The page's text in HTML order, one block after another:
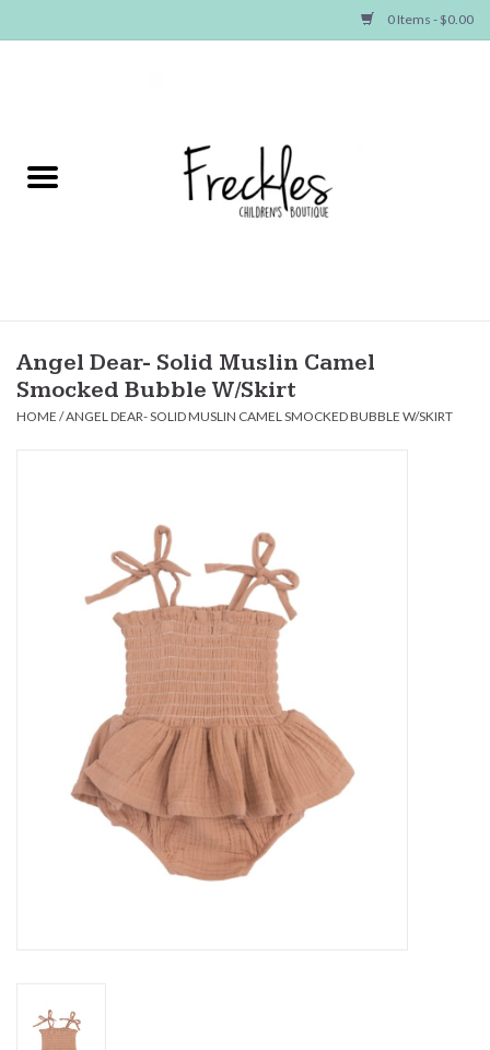
0 Items - $0.00
NEW ARRIVALS
Baby
Seasonal Items
Gameday Gear
Sale
Angel Dear- Solid Muslin Camel
Smocked Bubble W/Skirt
HOME /ANGEL DEAR- SOLID MUSLIN CAMEL SMOCKED BUBBLE W/SKIRT